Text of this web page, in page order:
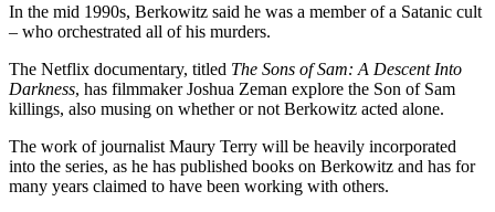
In the mid 1990s, Berkowitz said he was a member of a Satanic cult
– who orchestrated all of his murders.
The Netflix documentary, titled The Sons of Sam: A Descent Into
Darkness, has filmmaker Joshua Zeman explore the Son of Sam
killings, also musing on whether or not Berkowitz acted alone.
The work of journalist Maury Terry will be heavily incorporated
into the series, as he has published books on Berkowitz and has for
many years claimed to have been working with others.